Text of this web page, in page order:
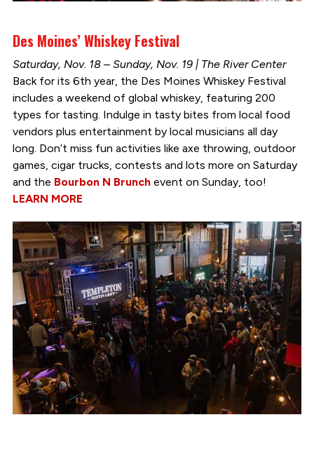
Des Moines’ Whiskey Festival
Saturday, Nov. 18 – Sunday, Nov. 19 | The River Center
Back for its 6th year, the Des Moines Whiskey Festival
includes a weekend of global whiskey, featuring 200
types for tasting. Indulge in tasty bites from local food
vendors plus entertainment by local musicians all day
long. Don’t miss fun activities like axe throwing, outdoor
games, cigar trucks, contests and lots more on Saturday
and the Bourbon N Brunchevent on Sunday, too!
LEARN MORE